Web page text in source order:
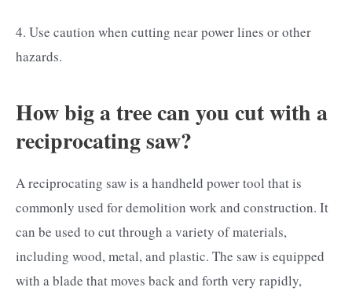
4. Use caution when cutting near power lines or other
hazards.
How big a tree can you cut with a
reciprocating saw?
A reciprocating saw is a handheld power tool that is
commonly used for demolition work and construction. It
can be used to cut through a variety of materials,
including wood, metal, and plastic. The saw is equipped
with a blade that moves back and forth very rapidly,